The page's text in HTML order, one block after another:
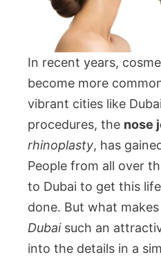
In recent years,
become more
vibrant cities like
procedures, the nose
rhinoplasty, has
People from all over
to Dubai to get this
done. But what makes
Dubaisuch an
into the details in a